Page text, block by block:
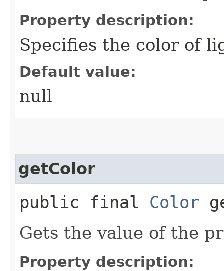
Property description:
Specifies the color of
Default value:
null
getColor
public final Color
Gets the value of the
Property description: